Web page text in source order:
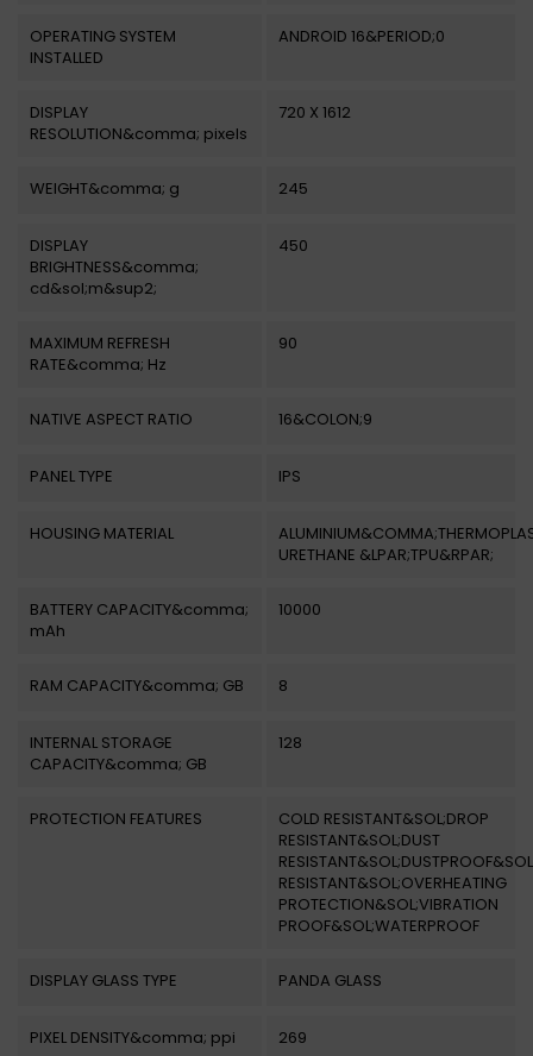
OPERATING SYSTEM
INSTALLED
ANDROID 16&PERIOD;0
DISPLAY
RESOLUTION&comma; pixels
720 X 1612
WEIGHT&comma; g 245
DISPLAY
BRIGHTNESS&comma;
cd&sol;m&sup2;
450
MAXIMUM REFRESH
RATE&comma; Hz
90
NATIVE ASPECT RATIO 16&COLON;9
PANEL TYPE IPS
HOUSING MATERIAL
URETHANE &LPAR;TPU&RPAR;
BATTERY CAPACITY&comma;
mAh
10000
RAM CAPACITY&comma; GB 8
INTERNAL STORAGE
CAPACITY&comma; GB
128
PROTECTION FEATURES
COLD RESISTANT&SOL;DROP
RESISTANT&SOL;DUST
RESISTANT&SOL;OVERHEATING
PROTECTION&SOL;VIBRATION
PROOF&SOL;WATERPROOF
DISPLAY GLASS TYPE PANDA GLASS
PIXEL DENSITY&comma; ppi 269